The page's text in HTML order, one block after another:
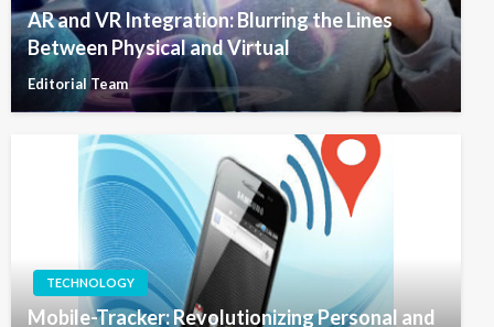
AR and VR Integration: Blurring the Lines
Between Physical and Virtual
Editorial Team
TECHNOLOGY
Mobile-Tracker: Revolutionizing Personal and